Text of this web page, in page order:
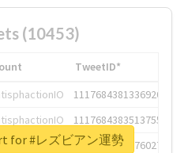
(10453)
TweetID*
1117684381336920064
1117684383513755649
1117684805876027392
for #レズビアン運勢